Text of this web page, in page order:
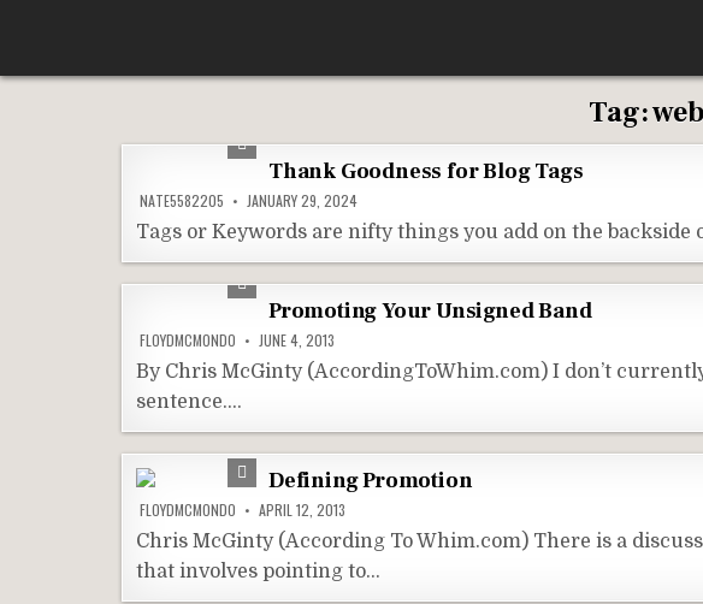
content
Tag:
Thank Goodness for Blog Tags
NATE5582205 JANUARY 29, 2024
Tags or Keywords are nifty things you add on the
Promoting Your Unsigned Band
FLOYDMCMONDO JUNE 4, 2013
By Chris McGinty (AccordingToWhim.com) I don’t
sentence….
Defining Promotion
FLOYDMCMONDO APRIL 12, 2013
Chris McGinty (According To Whim.com) There is a
that involves pointing to…